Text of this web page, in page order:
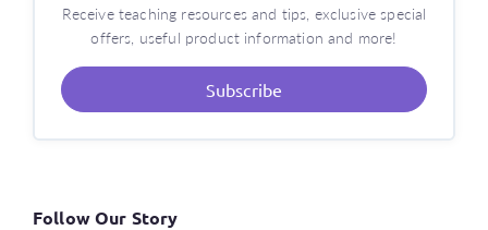
Receive teaching resources and tips, exclusive special
offers, useful product information and more!
Subscribe
Follow Our Story